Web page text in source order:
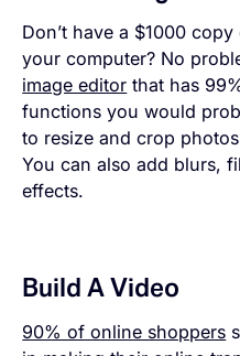
Don’t have a $1000
your computer? No
image editor that has
functions you would
to resize and crop
You can also add blurs,
effects.
Build A Video
90% of online shoppers